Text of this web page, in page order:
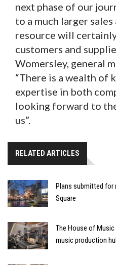
next phase of our
to a much larger
resource will
customers and
Womersley, general
“There is a wealth of
expertise in both
looking forward to
us”.
RELATED ARTICLES
Plans submitted
Square
The House of Music
music production